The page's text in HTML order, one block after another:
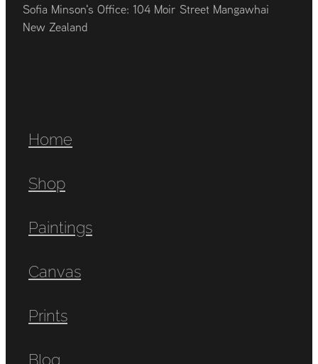
Sofia Minson's Office: 104 Moir Street Mangawhai
New Zealand
Home
Shop
Paintings
Canvas
Prints
Blog